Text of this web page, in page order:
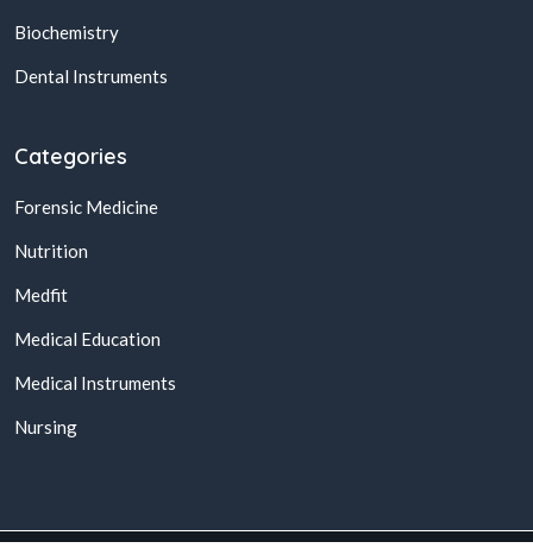
Biochemistry
Dental Instruments
Categories
Forensic Medicine
Nutrition
Medfit
Medical Education
Medical Instruments
Nursing